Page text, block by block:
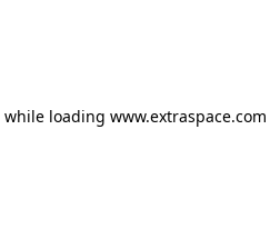
while loading www.extraspace.com